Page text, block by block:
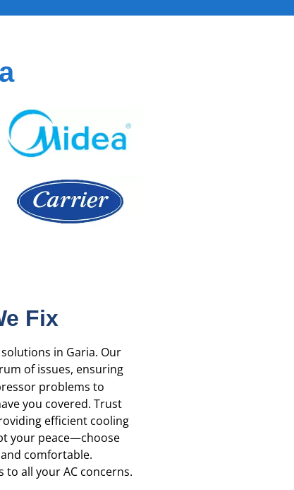
Fix
in Garia. Our
of issues, ensuring
problems to
you covered. Trust
efficient cooling
your peace—choose
comfortable.
all your AC concerns.